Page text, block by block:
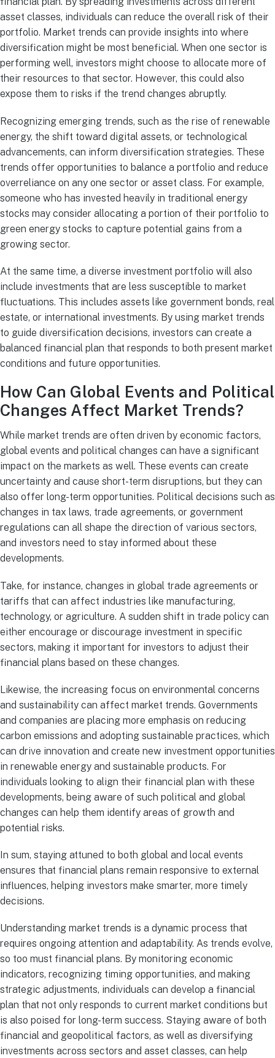
asset classes, individuals can reduce the overall risk of their
portfolio. Market trends can provide insights into where
diversification might be most beneficial. When one sector is
performing well, investors might choose to allocate more of
their resources to that sector. However, this could also
expose them to risks if the trend changes abruptly.
Recognizing emerging trends, such as the rise of renewable
energy, the shift toward digital assets, or technological
advancements, can inform diversification strategies. These
trends offer opportunities to balance a portfolio and reduce
overreliance on any one sector or asset class. For example,
someone who has invested heavily in traditional energy
stocks may consider allocating a portion of their portfolio to
green energy stocks to capture potential gains from a
growing sector.
At the same time, a diverse investment portfolio will also
include investments that are less susceptible to market
fluctuations. This includes assets like government bonds, real
estate, or international investments. By using market trends
to guide diversification decisions, investors can create a
balanced financial plan that responds to both present market
conditions and future opportunities.
How Can Global Events and Political
Changes Affect Market Trends?
While market trends are often driven by economic factors,
global events and political changes can have a significant
impact on the markets as well. These events can create
uncertainty and cause short-term disruptions, but they can
also offer long-term opportunities. Political decisions such as
changes in tax laws, trade agreements, or government
regulations can all shape the direction of various sectors,
and investors need to stay informed about these
developments.
Take, for instance, changes in global trade agreements or
tariffs that can affect industries like manufacturing,
technology, or agriculture. A sudden shift in trade policy can
either encourage or discourage investment in specific
sectors, making it important for investors to adjust their
financial plans based on these changes.
Likewise, the increasing focus on environmental concerns
and sustainability can affect market trends. Governments
and companies are placing more emphasis on reducing
carbon emissions and adopting sustainable practices, which
can drive innovation and create new investment opportunities
in renewable energy and sustainable products. For
individuals looking to align their financial plan with these
developments, being aware of such political and global
changes can help them identify areas of growth and
potential risks.
In sum, staying attuned to both global and local events
ensures that financial plans remain responsive to external
influences, helping investors make smarter, more timely
decisions.
Understanding market trends is a dynamic process that
requires ongoing attention and adaptability. As trends evolve,
so too must financial plans. By monitoring economic
indicators, recognizing timing opportunities, and making
strategic adjustments, individuals can develop a financial
plan that not only responds to current market conditions but
is also poised for long-term success. Staying aware of both
financial and geopolitical factors, as well as diversifying
investments across sectors and asset classes, can help